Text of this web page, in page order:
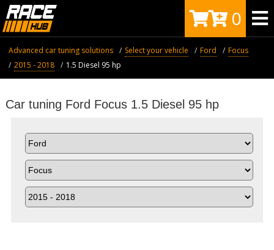
0
Advanced car tuning solutions Select your vehicle Ford
Focus
2015 - 2018
1.5 Diesel 95 hp
Car tuning Ford Focus 1.5 Diesel 95 hp